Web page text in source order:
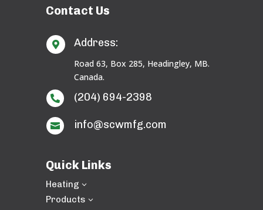
Contact Us
 Address:
Road 63, Box 285, Headingley, MB.
Canada.
 (204) 694-2398
 info@scwmfg.com
Quick Links
Heating 3
Products 3